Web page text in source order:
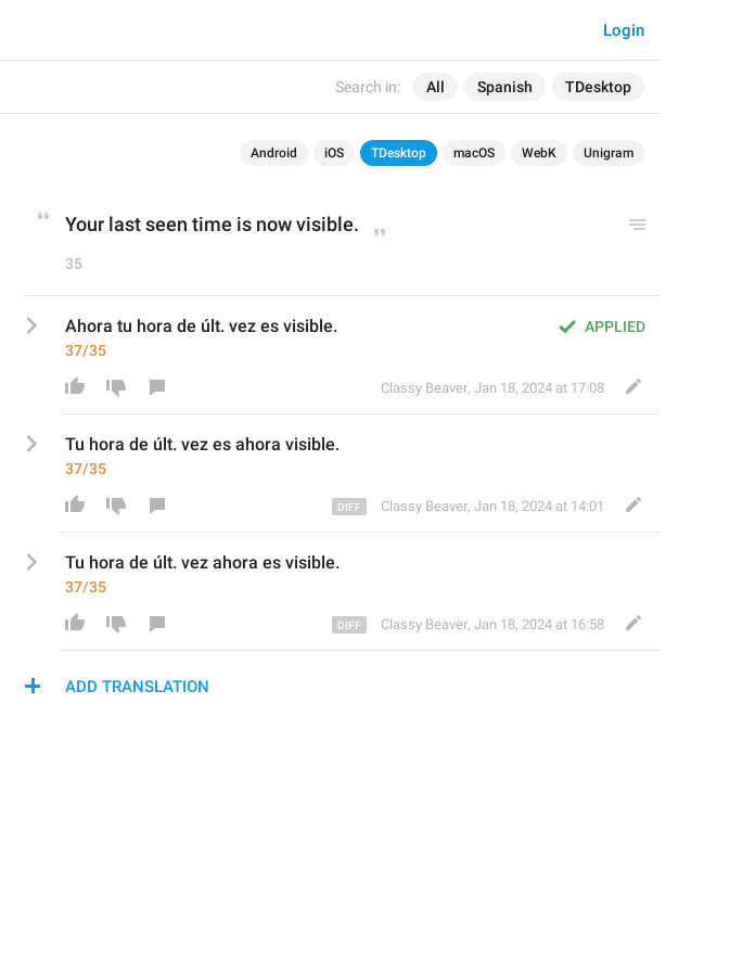
Search in: All Spanish TDesktop
Login
Android iOS TDesktop macOS WebK Unigram
Your last seen time is now visible.
35
APPLIED
Ahora tu hora de últ. vez es visible.
37/35
Classy Beaver, Jan 18, 2024 at 17:08
Tu hora de últ. vez es ahora visible.
37/35
Classy Beaver, Jan 18, 2024 at 14:01
Tu hora de últ. vez ahora es visible.
37/35
Classy Beaver, Jan 18, 2024 at 16:58
ADD TRANSLATION